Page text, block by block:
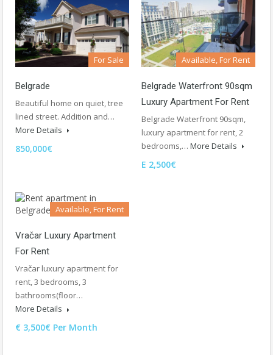
For Sale
Belgrade
Beautiful home on quiet, tree
lined street. Addition and…
More Details
850,000€
Available, For Rent
Belgrade Waterfront 90sqm
Luxury Apartment For Rent
Belgrade Waterfront 90sqm,
luxury apartment for rent, 2
bedrooms,… More Details
E 2,500€
Available, For Rent
Vračar Luxury Apartment
For Rent
Vračar luxury apartment for
rent, 3 bedrooms, 3
bathrooms(floor…
More Details
€ 3,500€ Per Month